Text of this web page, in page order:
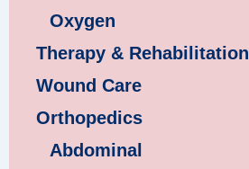
Oxygen
Therapy & Rehabilitation
Wound Care
Orthopedics
Abdominal